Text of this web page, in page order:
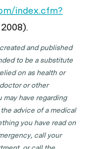
index.cfm?
and published
to be a substitute
on as health or
or other
have regarding
advice of a medical
you have read on
call your